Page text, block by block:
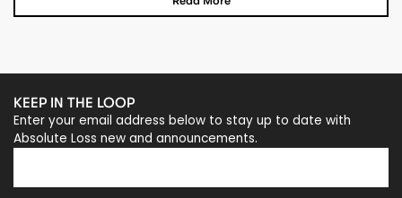
KEEP IN THE LOOP
Enter your email address below to stay up to date with
Absolute Loss new and announcements.